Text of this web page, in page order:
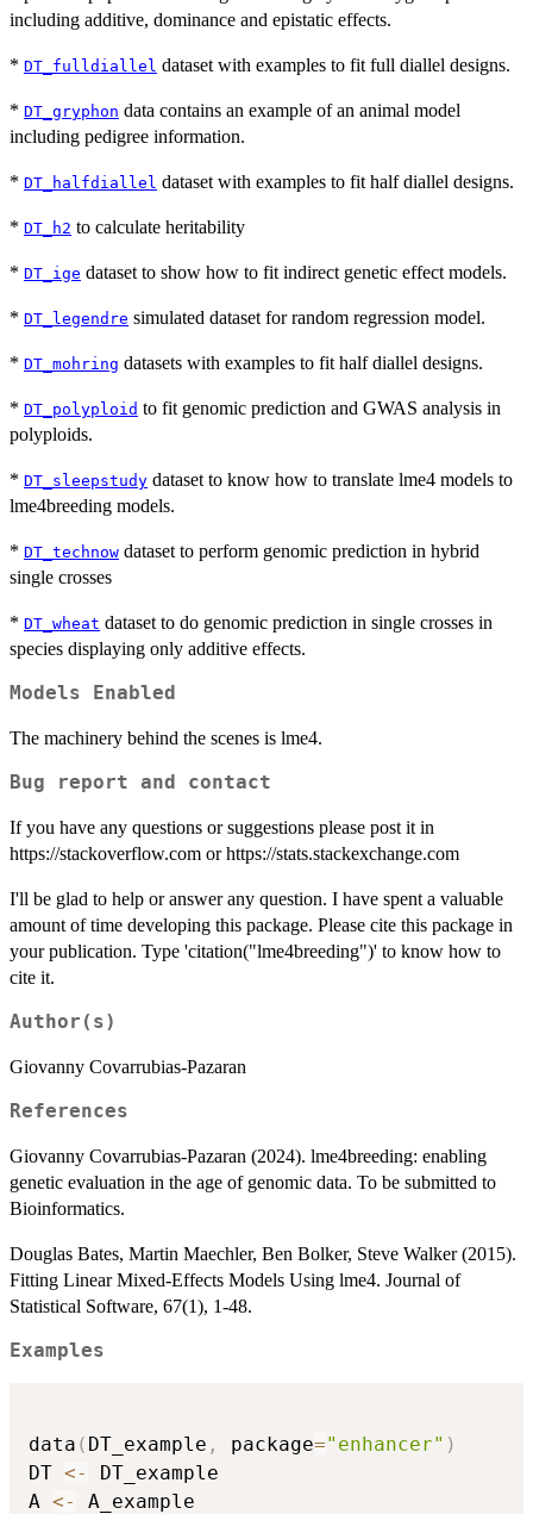
including additive, dominance and epistatic effects.
* DT_fulldiallel dataset with examples to fit full diallel designs.
* DT_gryphon data contains an example of an animal model
including pedigree information.
* DT_halfdiallel dataset with examples to fit half diallel designs.
* DT_h2 to calculate heritability
* DT_ige dataset to show how to fit indirect genetic effect models.
* DT_legendre simulated dataset for random regression model.
* DT_mohring datasets with examples to fit half diallel designs.
* DT_polyploid to fit genomic prediction and GWAS analysis in
polyploids.
* DT_sleepstudy dataset to know how to translate lme4 models to
lme4breeding models.
* DT_technow dataset to perform genomic prediction in hybrid
single crosses
* DT_wheat dataset to do genomic prediction in single crosses in
species displaying only additive effects.
Models Enabled
The machinery behind the scenes is lme4.
Bug report and contact
If you have any questions or suggestions please post it in
https://stackoverflow.com or https://stats.stackexchange.com
I'll be glad to help or answer any question. I have spent a valuable
amount of time developing this package. Please cite this package in
your publication. Type 'citation("lme4breeding")' to know how to
cite it.
Author(s)
Giovanny Covarrubias-Pazaran
References
Giovanny Covarrubias-Pazaran (2024). lme4breeding: enabling
genetic evaluation in the age of genomic data. To be submitted to
Bioinformatics.
Douglas Bates, Martin Maechler, Ben Bolker, Steve Walker (2015).
Fitting Linear Mixed-Effects Models Using lme4. Journal of
Statistical Software, 67(1), 1-48.
Examples
data ( DT_example , package="enhancer" )
DT <-
DT_example
A <- A_example